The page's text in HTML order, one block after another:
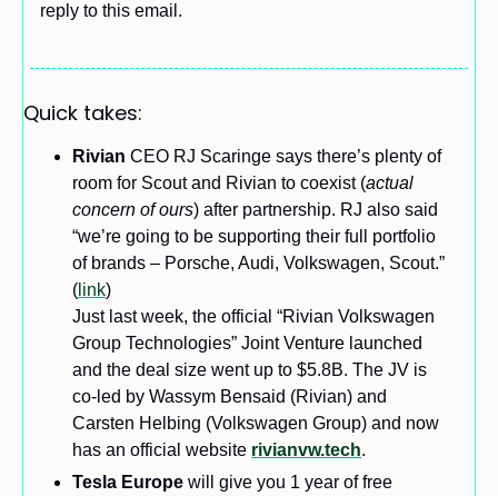
reply to this email.
Quick takes:
Rivian CEO RJ Scaringe says there’s plenty of
room for Scout and Rivian to coexist (actual
concern of ours) after partnership. RJ also said
“we’re going to be supporting their full portfolio
of brands – Porsche, Audi, Volkswagen, Scout.”
( link)
Just last week, the official “Rivian Volkswagen
Group Technologies” Joint Venture launched
and the deal size went up to $5.8B. The JV is
co-led by Wassym Bensaid (Rivian) and
Carsten Helbing (Volkswagen Group) and now
has an official website rivianvw.tech.
Tesla Europe will give you 1 year of free